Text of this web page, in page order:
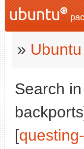
» Ubuntu
Search
[